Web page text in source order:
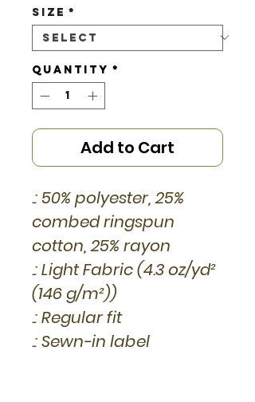
Size *
Quantity *
Add to Cart
.: 50% polyester, 25%
combed ringspun
cotton, 25% rayon
.: Light Fabric (4.3 oz/yd²
(146 g/m²))
.: Regular fit
.: Sewn-in label